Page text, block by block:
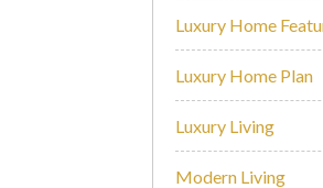
Luxury Home
Luxury Home Plan
Luxury Living
Modern Living